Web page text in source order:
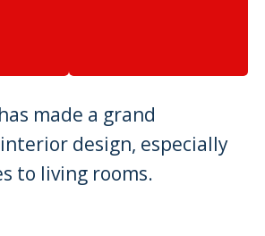
made a grand
design, especially
to living rooms.